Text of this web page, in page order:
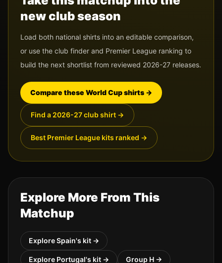
new club season
Load both national shirts into an editable comparison,
or use the club finder and Premier League ranking to
build the next shortlist from reviewed 2026-27 releases.
Compare these World Cup shirts →
Find a 2026-27 club shirt →
Best Premier League kits ranked →
Explore More From This
Matchup
ExploreSpain's kit →
Explore Portugal's kit → Group H →